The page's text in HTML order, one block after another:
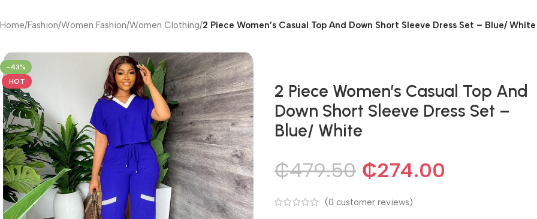
Home/Fashion/Women Fashion/Women Clothing/2 Piece Women’s Casual Top And Down Short Sleeve Dress Set – Blue/ White
-43%
HOT
2 Piece Women’s Casual Top And
Down Short Sleeve Dress Set –
Blue/ White
₵479.50 ₵274.00
(0 customer reviews)